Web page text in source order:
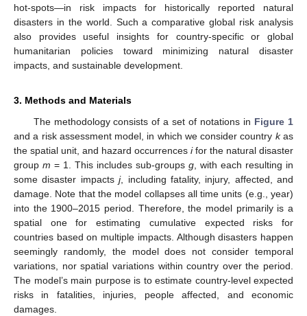
hot-spots—in risk impacts for historically reported natural
disasters in the world. Such a comparative global risk analysis
also provides useful insights for country-specific or global
humanitarian policies toward minimizing natural disaster
impacts, and sustainable development.
3. Methods and Materials
The methodology consists of a set of notations in Figure 1
and a risk assessment model, in which we consider country kas
the spatial unit, and hazard occurrences ifor the natural disaster
group m = 1. This includes sub-groups g , with each resulting in
some disaster impactsj, including fatality, injury, affected, and
damage. Note that the model collapses all time units (e.g., year)
into the 1900–2015 period. Therefore, the model primarily is a
spatial one for estimating cumulative expected risks for
countries based on multiple impacts. Although disasters happen
seemingly randomly, the model does not consider temporal
variations, nor spatial variations within country over the period.
The model’s main purpose is to estimate country-level expected
risks in fatalities, injuries, people affected, and economic
damages.